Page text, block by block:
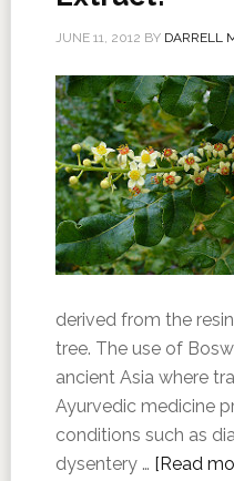
JUNE 11, 2012 BY DARRELL
derived from the
tree. The use of
ancient Asia where
Ayurvedic medicine
conditions such as
dysentery … [Read